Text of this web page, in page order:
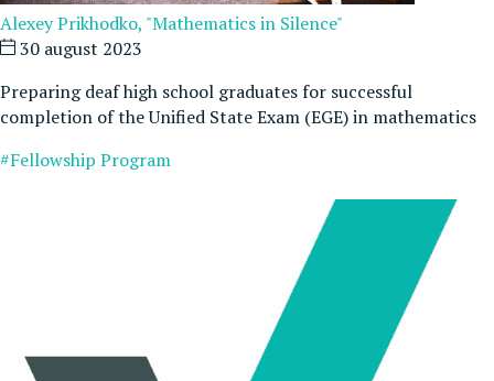
Alexey Prikhodko, "Mathematics in Silence"
30 august 2023
Preparing deaf high school graduates for successful
completion of the Unified State Exam (EGE) in mathematics
#Fellowship Program